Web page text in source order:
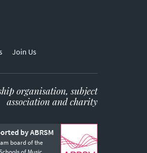
Join Us
organisation, subject
association and charity
by ABRSM
board of the